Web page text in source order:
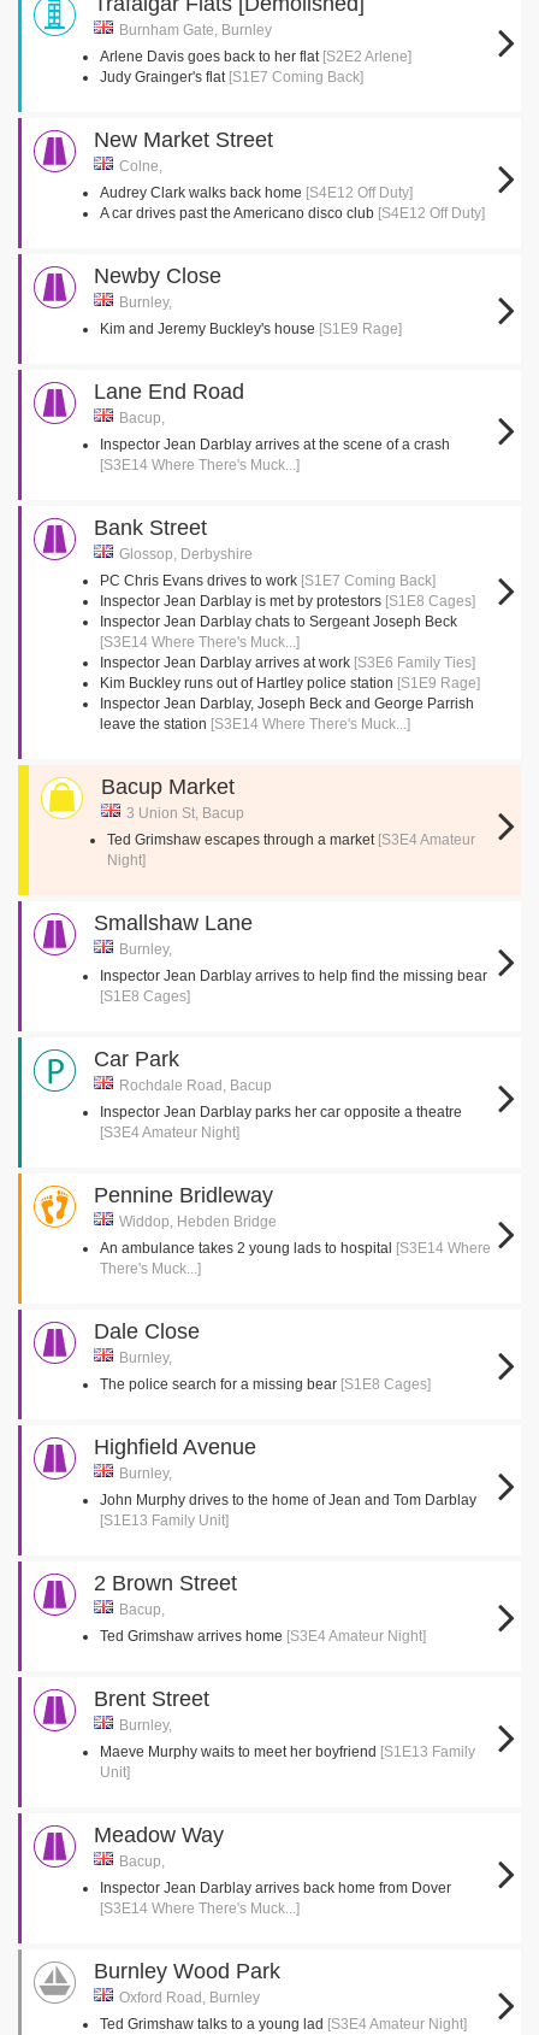
Burnham Gate, Burnley
Arlene Davis goes back to her flat [S2E2 Arlene]
Judy Grainger's flat [S1E7 Coming Back]
New Market Street
Colne,
Audrey Clark walks back home [S4E12 Off Duty]
A car drives past the Americano disco club [S4E12 Off Duty]
Newby Close
Burnley,
Kim and Jeremy Buckley's house [S1E9 Rage]
Lane End Road
Bacup,
Inspector Jean Darblay arrives at the scene of a crash
[S3E14 Where There's Muck...]
Bank Street
Glossop, Derbyshire
PC Chris Evans drives to work [S1E7 Coming Back]
Inspector Jean Darblay is met by protestors [S1E8 Cages]
Inspector Jean Darblay chats to Sergeant Joseph Beck
[S3E14 Where There's Muck...]
Inspector Jean Darblay arrives at work [S3E6 Family Ties]
Kim Buckley runs out of Hartley police station [S1E9 Rage]
Inspector Jean Darblay, Joseph Beck and George Parrish
leave the station [S3E14 Where There's Muck...]
Bacup Market
3 Union St, Bacup
Ted Grimshaw escapes through a market [S3E4 Amateur
Night]
Smallshaw Lane
Burnley,
Inspector Jean Darblay arrives to help find the missing bear
[S1E8 Cages]
Car Park
Rochdale Road, Bacup
Inspector Jean Darblay parks her car opposite a theatre
[S3E4 Amateur Night]
Pennine Bridleway
Widdop, Hebden Bridge
An ambulance takes 2 young lads to hospital [S3E14 Where
There's Muck...]
Dale Close
Burnley,
The police search for a missing bear [S1E8 Cages]
Highfield Avenue
Burnley,
John Murphy drives to the home of Jean and Tom Darblay
[S1E13 Family Unit]
2 Brown Street
Bacup,
Ted Grimshaw arrives home [S3E4 Amateur Night]
Brent Street
Burnley,
Maeve Murphy waits to meet her boyfriend [S1E13 Family
Unit]
Meadow Way
Bacup,
Inspector Jean Darblay arrives back home from Dover
[S3E14 Where There's Muck...]
Burnley Wood Park
Oxford Road, Burnley
Ted Grimshaw talks to a young lad [S3E4 Amateur Night]